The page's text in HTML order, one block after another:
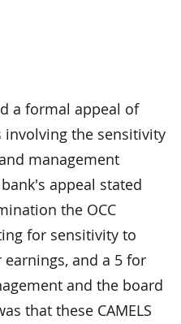
a formal appeal of
the sensitivity
management
appeal stated
the OCC
for sensitivity to
and a 5 for
and the board
that these CAMELS